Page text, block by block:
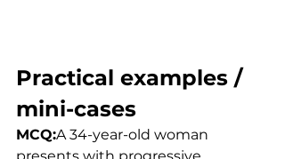
Practical examples /
mini-cases
MCQ:A 34-year-old woman